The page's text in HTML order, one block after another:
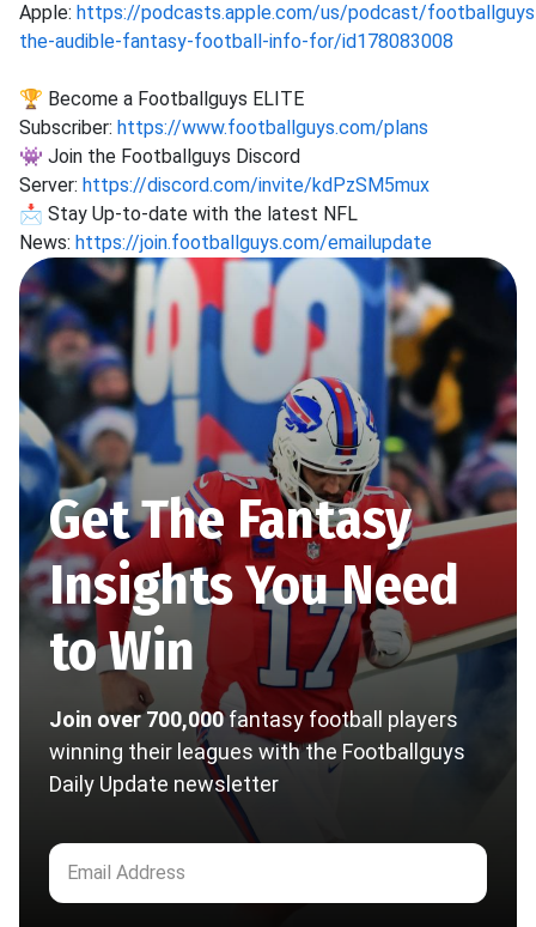
Apple: https://podcasts.apple.com/us/podcast/
the-audible-fantasy-football-info-for/id178083008
🏆 Become a Footballguys ELITE
Subscriber: https://www.footballguys.com/plans
👾 Join the Footballguys Discord
Server: https://discord.com/invite/kdPzSM5mux
📩 Stay Up-to-date with the latest NFL
News: https://join.footballguys.com/emailupdate
Get The Fantasy
Insights You Need
to Win
Join over 700,000fantasy football players
winning their leagues with the Footballguys
Daily Update newsletter